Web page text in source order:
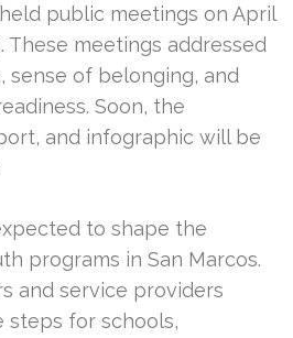
public meetings on April
These meetings addressed
sense of belonging, and
Soon, the
and infographic will be
to shape the
programs in San Marcos.
and service providers
steps for schools,